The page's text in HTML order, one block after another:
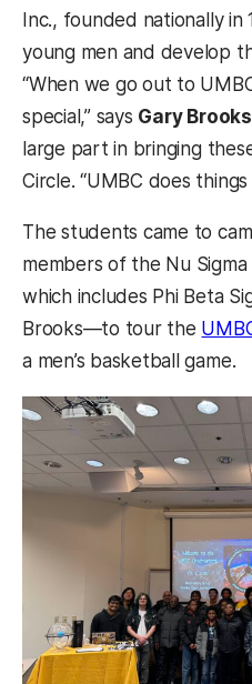
Inc., founded nationally in
young men and develop
“When we go out to
special,” says Gary Brooks
large part in bringing
Circle. “UMBC does
The students came to
members of the Nu
which includes Phi Beta
Brooks—to tour the
a men’s basketball game.